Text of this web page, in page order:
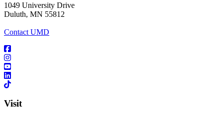
1049 University Drive
Duluth, MN 55812
Contact UMD
Visit